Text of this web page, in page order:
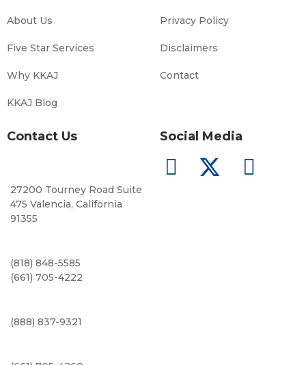
About Us
Five Star Services
Why KKAJ
KKAJ Blog
Privacy Policy
Disclaimers
Contact
Contact Us
27200 Tourney Road Suite
475 Valencia, California
91355
(818) 848-5585
(661) 705-4222
(888) 837-9321
Social Media